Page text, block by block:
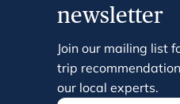
newsletter
Join our mailing list
trip
our local experts.